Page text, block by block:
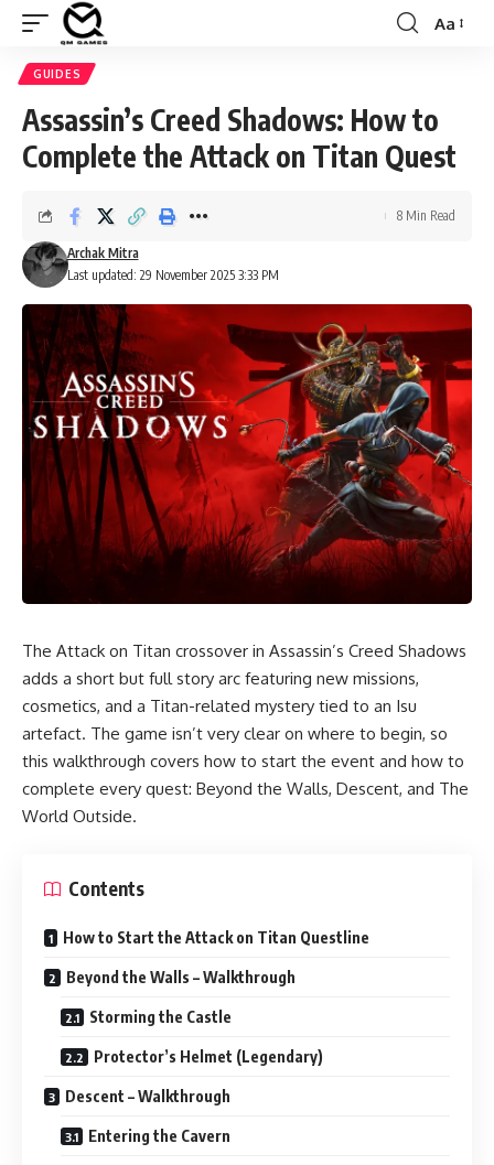
Font
Aa
GUIDES
Assassin’s Creed Shadows: How to
Complete the Attack on Titan Quest
Last updated: 29 November 2025 3:33 PM
Archak Mitra
8 Min Read
The Attack on Titan crossover in Assassin’s Creed Shadows
adds a short but full story arc featuring new missions,
cosmetics, and a Titan-related mystery tied to an Isu
artefact. The game isn’t very clear on where to begin, so
this walkthrough covers how to start the event and how to
complete every quest: Beyond the Walls, Descent, and The
World Outside.
Contents
How to Start the Attack on Titan Questline
Beyond the Walls – Walkthrough
Storming the Castle
Protector’s Helmet (Legendary)
Descent – Walkthrough
Entering the Cavern